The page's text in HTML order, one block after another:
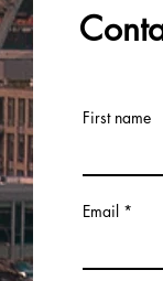
First name
Email